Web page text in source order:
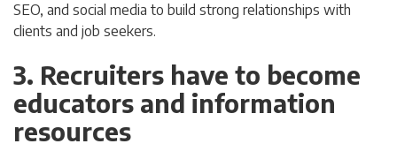
SEO, and social media to build strong relationships with
clients and job seekers.
3. Recruiters have to become
educators and information
resources